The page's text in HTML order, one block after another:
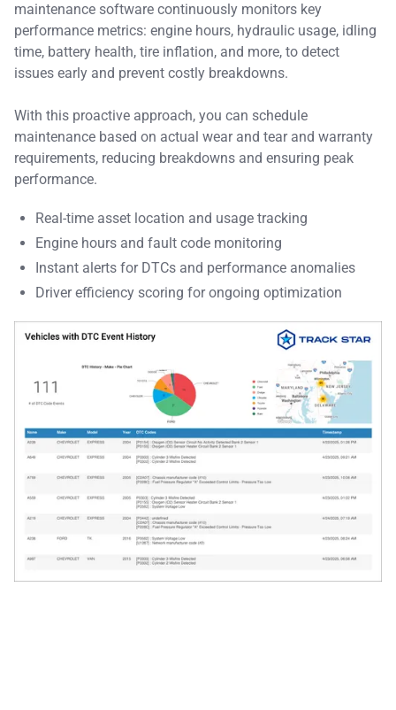
maintenance software continuously monitors key
performance metrics: engine hours, hydraulic usage, idling
time, battery health, tire inflation, and more, to detect
issues early and prevent costly breakdowns.
With this proactive approach, you can schedule
maintenance based on actual wear and tear and warranty
requirements, reducing breakdowns and ensuring peak
performance.
Real-time asset location and usage tracking
Engine hours and fault code monitoring
Instant alerts for DTCs and performance anomalies
Driver efficiency scoring for ongoing optimization